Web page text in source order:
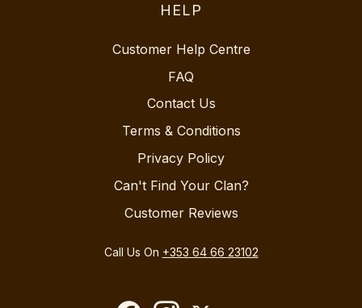
HELP
Customer Help Centre
FAQ
Contact Us
Terms & Conditions
Privacy Policy
Can't Find Your Clan?
Customer Reviews
Call Us On +353 64 66 23102